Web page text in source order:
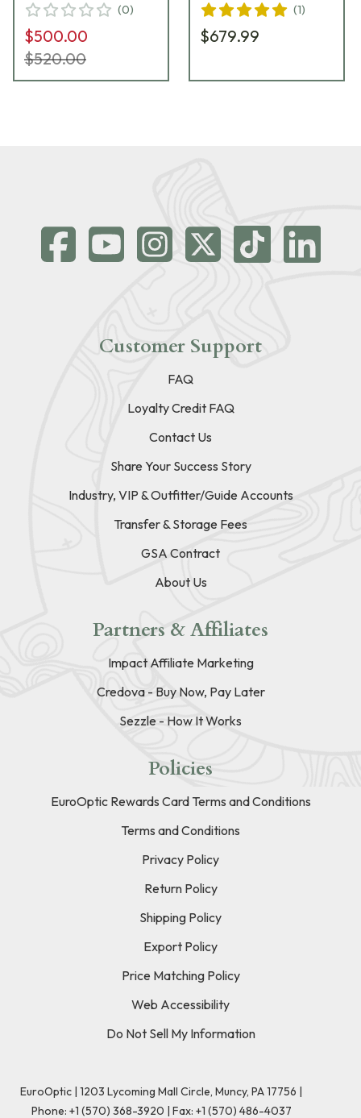
(0)
$500.00
$520.00
(1)
$679.99
Customer Support
FAQ
Loyalty Credit FAQ
Contact Us
Share Your Success Story
Industry, VIP & Outfitter/Guide Accounts
Transfer & Storage Fees
GSA Contract
About Us
Partners & Affiliates
Impact Affiliate Marketing
Credova - Buy Now, Pay Later
Sezzle - How It Works
Policies
EuroOptic Rewards Card Terms and Conditions
Terms and Conditions
Privacy Policy
Return Policy
Shipping Policy
Export Policy
Price Matching Policy
Web Accessibility
Do Not Sell My Information
EuroOptic | 1203 Lycoming Mall Circle, Muncy, PA 17756 |
Phone: +1 (570) 368-3920 | Fax: +1 (570) 486-4037